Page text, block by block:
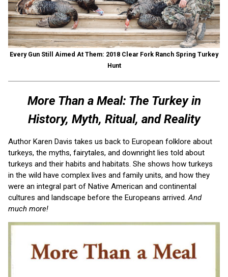
Every Gun Still Aimed At Them: 2018 Clear Fork Ranch Spring Turkey
Hunt
More Than a Meal: The Turkey in
History, Myth, Ritual, and Reality
Author Karen Davis takes us back to European folklore about
turkeys, the myths, fairytales, and downright lies told about
turkeys and their habits and habitats. She shows how turkeys
in the wild have complex lives and family units, and how they
were an integral part of Native American and continental
cultures and landscape before the Europeans arrived.And
much more!